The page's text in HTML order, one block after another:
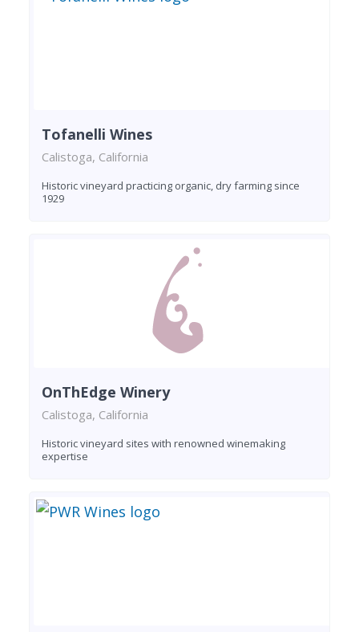
Tofanelli Wines
Calistoga, California
Historic vineyard practicing organic, dry farming since
1929
OnThEdge Winery
Calistoga, California
Historic vineyard sites with renowned winemaking
expertise